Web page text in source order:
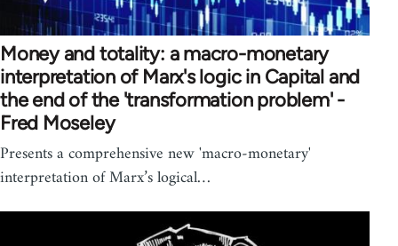
Money and totality: a macro-monetary
interpretation of Marx's logic in Capital and
the end of the 'transformation problem' -
Fred Moseley
Presents a comprehensive new 'macro-monetary'
interpretation of Marx’s logical…